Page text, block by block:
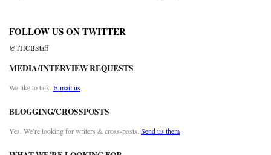
FOLLOW US ON TWITTER
@THCBStaff
MEDIA/INTERVIEW REQUESTS
We like to talk. E-mail us
BLOGGING/CROSSPOSTS
Yes. We’re looking for writers & cross-posts. Send us them